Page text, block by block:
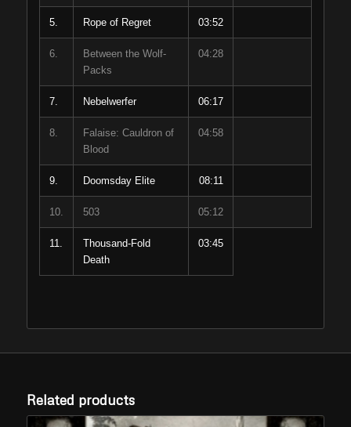
5. Rope of Regret 03:52
6.
Between the Wolf-
Packs
04:28
7. Nebelwerfer 06:17
8.
Falaise: Cauldron of
Blood
04:58
9. Doomsday Elite 08:11
10. 503 05:12
11.
Thousand-Fold
Death
03:45
Related products